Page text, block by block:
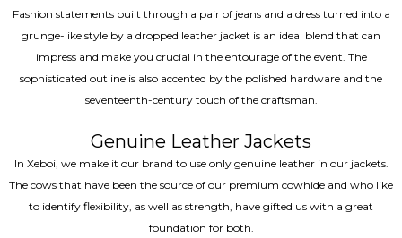
Fashion statements built through a pair of jeans and a dress turned into a
grunge-like style by a dropped leather jacket is an ideal blend that can
impress and make you crucial in the entourage of the event. The
sophisticated outline is also accented by the polished hardware and the
seventeenth-century touch of the craftsman.
Genuine Leather Jackets
In Xeboi, we make it our brand to use only genuine leather in our jackets.
The cows that have been the source of our premium cowhide and who like
to identify flexibility, as well as strength, have gifted us with a great
foundation for both.